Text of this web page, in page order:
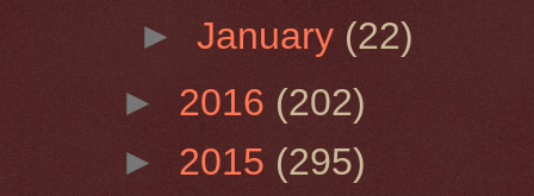
►January (22)
► 2016 (202)
► 2015 (295)